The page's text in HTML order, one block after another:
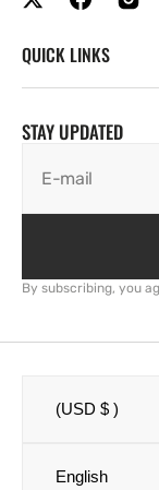
QUICK LINKS
STAY UPDATED
E-mail
By subscribing, you
(USD $ )
English